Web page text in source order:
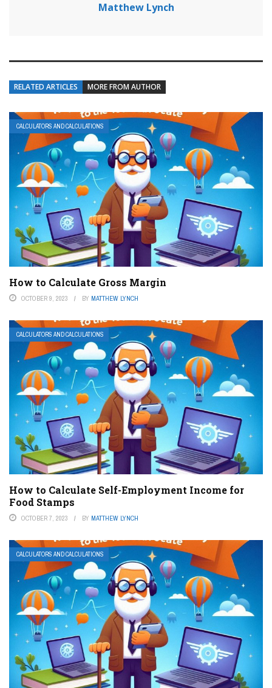
Matthew Lynch
RELATED ARTICLES MORE FROM AUTHOR
CALCULATORS AND CALCULATIONS
How to Calculate Gross Margin
OCTOBER 9, 2023 BY MATTHEW LYNCH
CALCULATORS AND CALCULATIONS
How to Calculate Self-Employment Income for
Food Stamps
OCTOBER 7, 2023 BY MATTHEW LYNCH
CALCULATORS AND CALCULATIONS